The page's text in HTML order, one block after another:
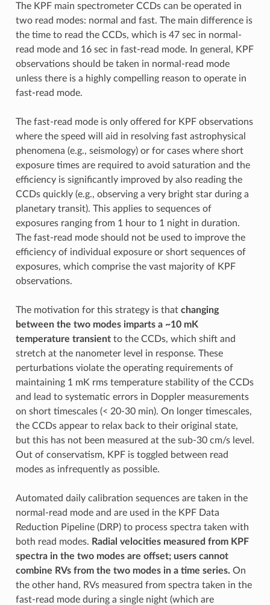
The KPF main spectrometer CCDs can be operated in
two read modes: normal and fast. The main difference is
the time to read the CCDs, which is 47 sec in normal-
read mode and 16 sec in fast-read mode. In general, KPF
observations should be taken in normal-read mode
unless there is a highly compelling reason to operate in
fast-read mode.
The fast-read mode is only offered for KPF observations
where the speed will aid in resolving fast astrophysical
phenomena (e.g., seismology) or for cases where short
exposure times are required to avoid saturation and the
efficiency is significantly improved by also reading the
CCDs quickly (e.g., observing a very bright star during a
planetary transit). This applies to sequences of
exposures ranging from 1 hour to 1 night in duration.
The fast-read mode should not be used to improve the
efficiency of individual exposure or short sequences of
exposures, which comprise the vast majority of KPF
observations.
The motivation for this strategy is that changing
between the two modes imparts a ~10 mK
temperature transientto the CCDs, which shift and
stretch at the nanometer level in response. These
perturbations violate the operating requirements of
maintaining 1 mK rms temperature stability of the CCDs
and lead to systematic errors in Doppler measurements
on short timescales (< 20-30 min). On longer timescales,
the CCDs appear to relax back to their original state,
but this has not been measured at the sub-30 cm/s level.
Out of conservatism, KPF is toggled between read
modes as infrequently as possible.
Automated daily calibration sequences are taken in the
normal-read mode and are used in the KPF Data
Reduction Pipeline (DRP) to process spectra taken with
both read modes. Radial velocities measured from KPF
spectra in the two modes are offset; users cannot
combine RVs from the two modes in a time series. On
the other hand, RVs measured from spectra taken in the
fast-read mode during a single night (which are